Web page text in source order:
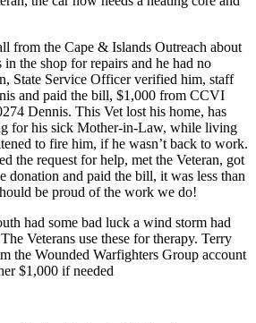
from the Cape & Islands Outreach about
in the shop for repairs and he had no
State Service Officer verified him, staff
and paid the bill, $1,000 from CCVI
Dennis. This Vet lost his home, has
for his sick Mother-in-Law, while living
to fire him, if he wasn’t back to work.
the request for help, met the Veteran, got
donation and paid the bill, it was less than
be proud of the work we do!
had some bad luck a wind storm had
Veterans use these for therapy. Terry
the Wounded Warfighters Group account
$1,000 if needed